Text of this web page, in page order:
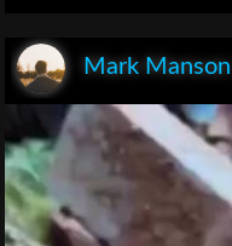
Mark Manson